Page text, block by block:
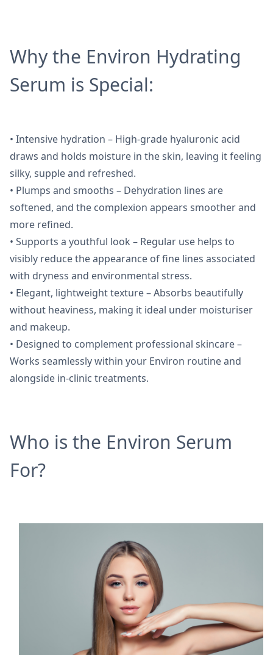
Why the Environ Hydrating
Serum is Special:
• Intensive hydration – High-grade hyaluronic acid
draws and holds moisture in the skin, leaving it feeling
silky, supple and refreshed.
• Plumps and smooths – Dehydration lines are
softened, and the complexion appears smoother and
more refined.
• Supports a youthful look – Regular use helps to
visibly reduce the appearance of fine lines associated
with dryness and environmental stress.
• Elegant, lightweight texture – Absorbs beautifully
without heaviness, making it ideal under moisturiser
and makeup.
• Designed to complement professional skincare –
Works seamlessly within your Environ routine and
alongside in-clinic treatments.
Who is the Environ Serum
For?